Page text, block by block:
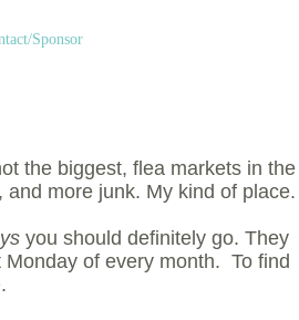
Sponsor
the biggest, flea markets in the
more junk. My kind of place.
you should definitely go. They
of every month. To find
.